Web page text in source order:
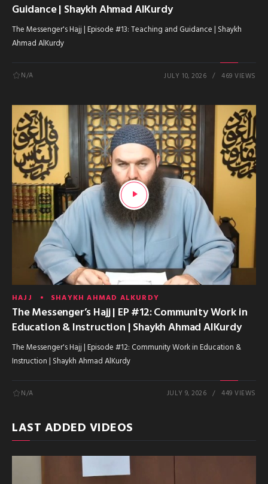
Guidance | Shaykh Ahmad AlKurdy
The Messenger's Hajj | Episode #13: Teaching and Guidance | Shaykh
Ahmad AlKurdy
N/A JULY 10, 2026 469 VIEWS
HAJJ SHAYKH AHMAD ALKURDY
The Messenger’s Hajj | EP #12: Community Work in
Education & Instruction | Shaykh Ahmad AlKurdy
The Messenger's Hajj | Episode #12: Community Work in Education &
Instruction | Shaykh Ahmad AlKurdy
N/A JULY 9, 2026 449 VIEWS
LAST ADDED VIDEOS